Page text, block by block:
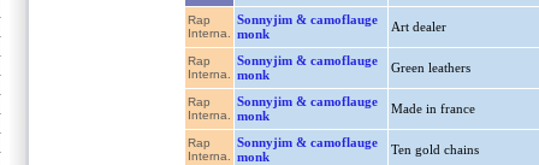
Rap
Interna.
Sonnyjim & camoflauge
monk
Art dealer
Rap
Interna.
Sonnyjim & camoflauge
monk
Green leathers
Rap
Interna.
Sonnyjim & camoflauge
monk
Made in france
Rap
Interna.
Sonnyjim & camoflauge
monk
Ten gold chains